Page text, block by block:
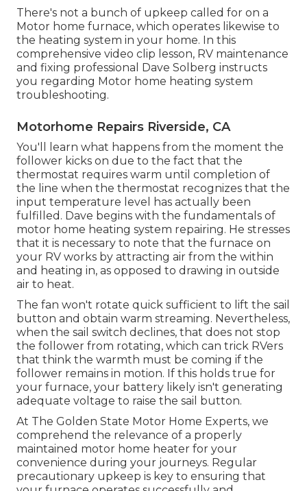
There's not a bunch of upkeep called for on a
Motor home furnace, which operates likewise to
the heating system in your home. In this
comprehensive video clip lesson, RV maintenance
and fixing professional Dave Solberg instructs
you regarding Motor home heating system
troubleshooting.
Motorhome Repairs Riverside, CA
You'll learn what happens from the moment the
follower kicks on due to the fact that the
thermostat requires warm until completion of
the line when the thermostat recognizes that the
input temperature level has actually been
fulfilled. Dave begins with the fundamentals of
motor home heating system repairing. He stresses
that it is necessary to note that the furnace on
your RV works by attracting air from the within
and heating in, as opposed to drawing in outside
air to heat.
The fan won't rotate quick sufficient to lift the sail
button and obtain warm streaming. Nevertheless,
when the sail switch declines, that does not stop
the follower from rotating, which can trick RVers
that think the warmth must be coming if the
follower remains in motion. If this holds true for
your furnace, your battery likely isn't generating
adequate voltage to raise the sail button.
At The Golden State Motor Home Experts, we
comprehend the relevance of a properly
maintained motor home heater for your
convenience during your journeys. Regular
precautionary upkeep is key to ensuring that